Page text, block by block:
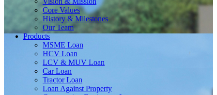
Core Values
History & Milestones
Our Team
Products
MSME Loan
HCV Loan
LCV & MUV Loan
Car Loan
Tractor Loan
Loan Against Property